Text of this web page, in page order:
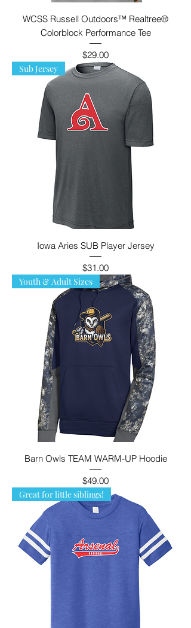
WCSS Russell Outdoors™ Realtree®
Colorblock Performance Tee
Price
$29.00
Sub Jersey
Iowa Aries SUB Player Jersey
Price
$31.00
Youth & Adult Sizes
Barn Owls TEAM WARM-UP Hoodie
Price
$49.00
Great for little siblings!